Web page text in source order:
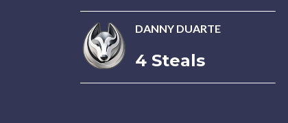
DANNY DUARTE
4 Steals